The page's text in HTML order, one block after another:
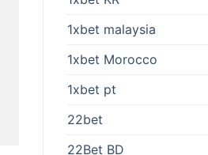
1xbet malaysia
1xbet Morocco
1xbet pt
22bet
22Bet BD